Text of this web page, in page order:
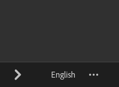
English